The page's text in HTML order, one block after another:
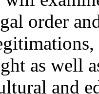
order
as well
and